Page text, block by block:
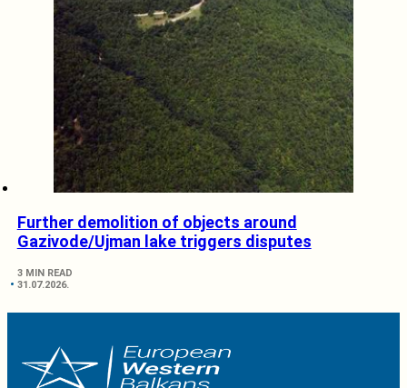
Further demolition of objects around
Gazivode/Ujman lake triggers disputes
3 MIN READ
31.07.2026.